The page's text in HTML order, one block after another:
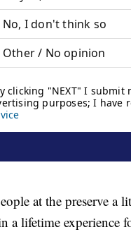
at the preserve a
a lifetime experience